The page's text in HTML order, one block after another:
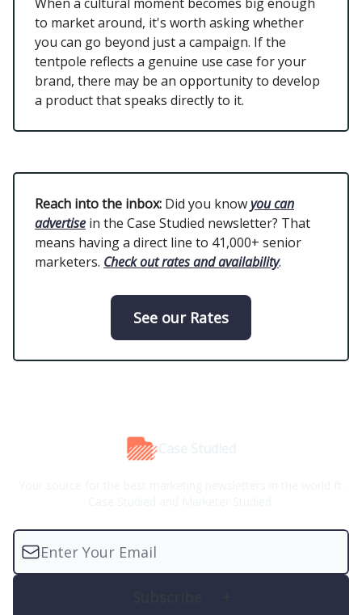
to market around, it's worth asking whether
you can go beyond just a campaign. If the
tentpole reflects a genuine use case for your
brand, there may be an opportunity to develop
a product that speaks directly to it.
Reach into the inbox: Did you knowyou can
advertise in the Case Studied newsletter? That
means having a direct line to 41,000+ senior
marketers. Check out rates and availability.
See our Rates